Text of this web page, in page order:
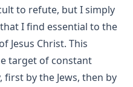
to refute, but I simply
I find essential to the
Jesus Christ. This
target of constant
by the Jews, then by